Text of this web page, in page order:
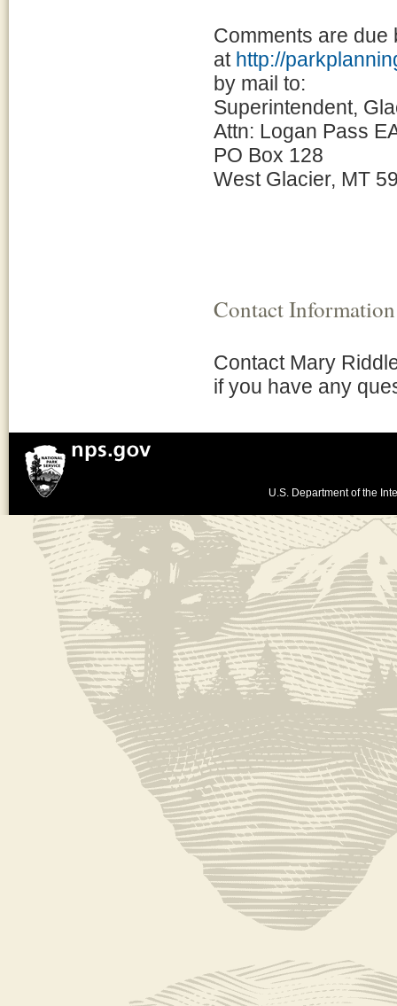
Comments are due
at http://
by mail to:
Superintendent,
Attn: Logan Pass
PO Box 128
West Glacier, MT
Contact Information
Contact Mary
if you have any
U.S. Department of the